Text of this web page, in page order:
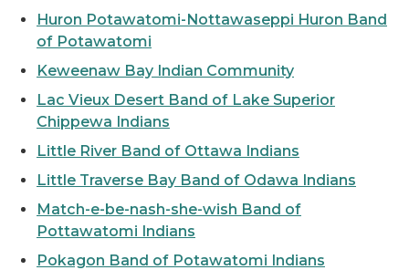
Huron Potawatomi-Nottawaseppi Huron Band
of Potawatomi
Keweenaw Bay Indian Community
Lac Vieux Desert Band of Lake Superior
Chippewa Indians
Little River Band of Ottawa Indians
Little Traverse Bay Band of Odawa Indians
Match-e-be-nash-she-wish Band of
Pottawatomi Indians
Pokagon Band of Potawatomi Indians